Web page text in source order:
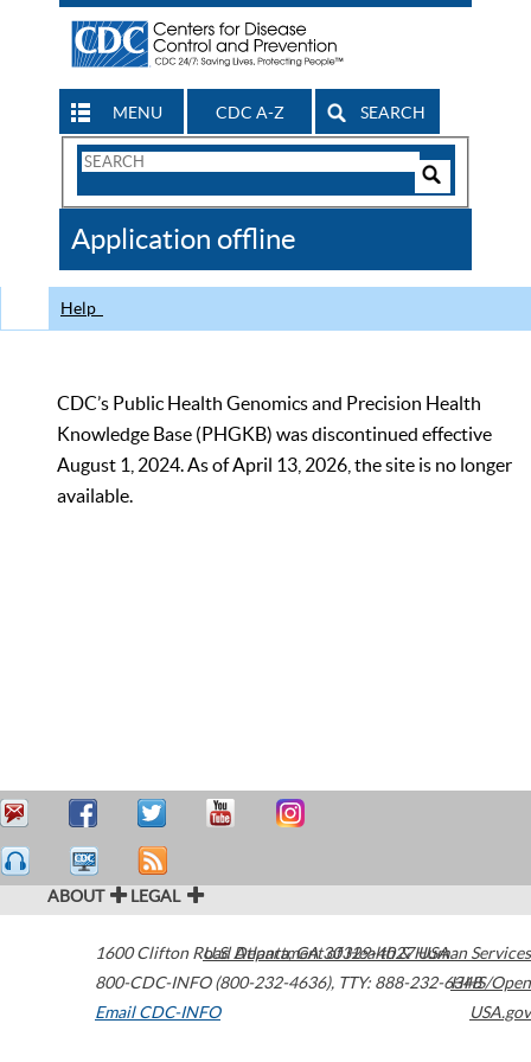
MENU CDC A-Z SEARCH
Search
CDC
Application offline
Help
CDC’s Public Health Genomics and Precision Health
Knowledge Base (PHGKB) was discontinued effective
August 1, 2024. As of April 13, 2026, the site is no longer
available.
ABOUT LEGAL
1600 Clifton Road Atlanta,GA30329-4027USA
800-CDC-INFO (800-232-4636), TTY: 888-232-6348
Email CDC-INFO
U.S. Department of Health & Human Services
HHS/Open
USA.gov